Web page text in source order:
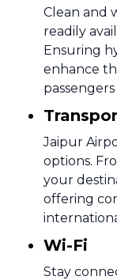
Clean and
readily
Ensuring
enhance
Jaipur
options.
your
offering
Wi-Fi
Stay